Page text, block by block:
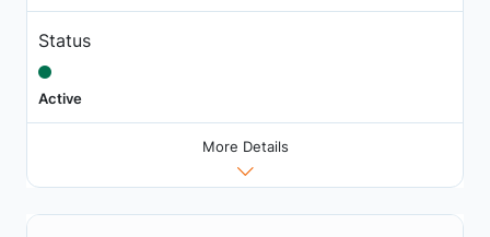
Status
Active
More Details